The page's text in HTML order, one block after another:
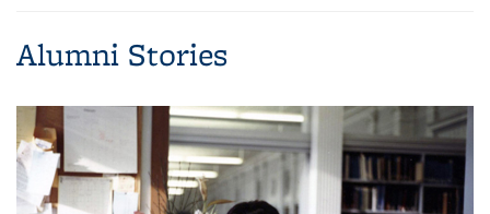
Alumni Stories